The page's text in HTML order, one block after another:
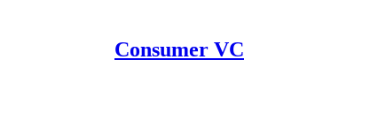
Consumer VC